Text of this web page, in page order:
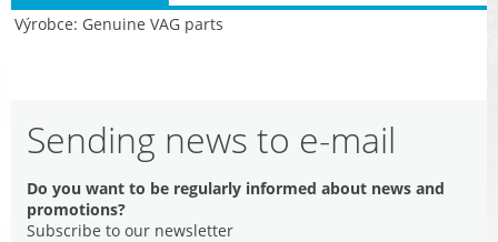
Výrobce Genuine VAG parts
Sending news to e-mail
Do you want to be regularly informed about news and
promotions?
Subscribe to our newsletter